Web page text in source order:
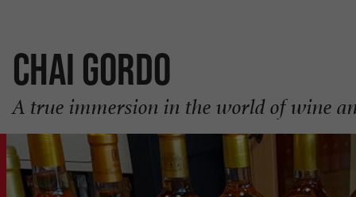
Chai Gordo
A true immersion in the world of wine